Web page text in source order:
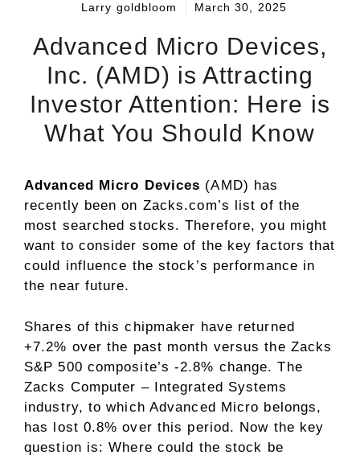
Larry goldbloom March 30, 2025
Advanced Micro Devices,
Inc. (AMD) is Attracting
Investor Attention: Here is
What You Should Know
Advanced Micro Devices (AMD) has
recently been on Zacks.com’s list of the
most searched stocks. Therefore, you might
want to consider some of the key factors that
could influence the stock’s performance in
the near future.
Shares of this chipmaker have returned
+7.2% over the past month versus the Zacks
S&P 500 composite’s -2.8% change. The
Zacks Computer – Integrated Systems
industry, to which Advanced Micro belongs,
has lost 0.8% over this period. Now the key
question is: Where could the stock be